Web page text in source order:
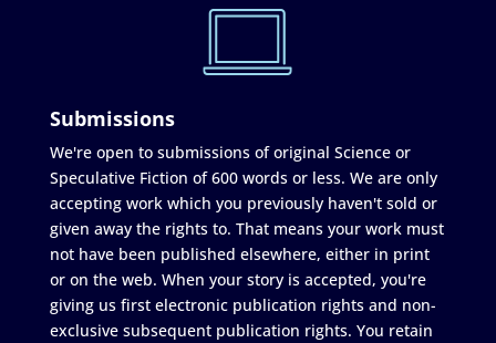
Submissions
We're open to submissions of original Science or
Speculative Fiction of 600 words or less. We are only
accepting work which you previously haven't sold or
given away the rights to. That means your work must
not have been published elsewhere, either in print
or on the web. When your story is accepted, you're
giving us first electronic publication rights and non-
exclusive subsequent publication rights. You retain